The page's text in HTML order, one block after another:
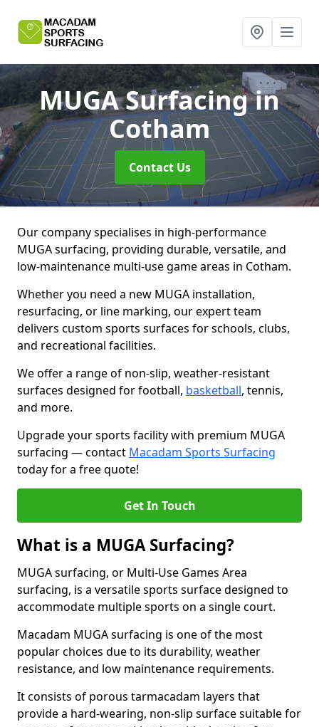
MUGA Surfacingin
Cotham
Contact Us
Our company specialises in high-performance
MUGA surfacing, providing durable, versatile, and
low-maintenance multi-use game areas in Cotham.
Whether you need a new MUGA installation,
resurfacing, or line marking, our expert team
delivers custom sports surfaces for schools, clubs,
and recreational facilities.
We offer a range of non-slip, weather-resistant
surfaces designed for football, basketball, tennis,
and more.
Upgrade your sports facility with premium MUGA
surfacing — contact Macadam Sports Surfacing
today for a free quote!
Get In Touch
What is a MUGA Surfacing?
MUGA surfacing, or Multi-Use Games Area
surfacing, is a versatile sports surface designed to
accommodate multiple sports on a single court.
Macadam MUGA surfacing is one of the most
popular choices due to its durability, weather
resistance, and low maintenance requirements.
It consists of porous tarmacadam layers that
provide a hard-wearing, non-slip surface suitable for